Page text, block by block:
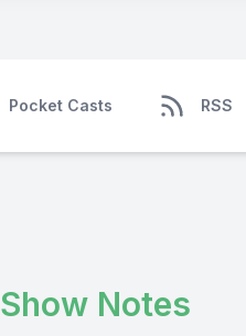
Pocket Casts RSS
Show Notes